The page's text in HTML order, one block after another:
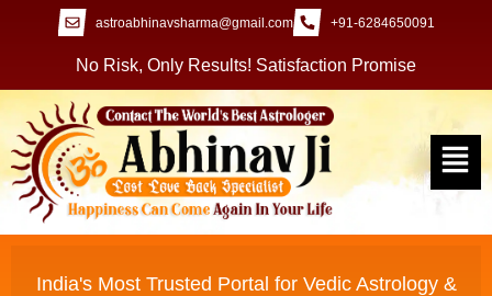
astroabhinavsharma@gmail.com +91-6284650091
No Risk, Only Results! Satisfaction Promise
India's Most Trusted Portal for Vedic Astrology &